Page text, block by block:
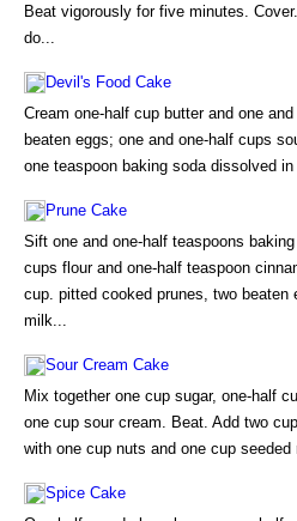
Beat vigorously for five minutes.
do...
Devil's Food Cake
Cream one-half cup butter and one
beaten eggs; one and one-half cups
one teaspoon baking soda dissolved in
Prune Cake
Sift one and one-half teaspoons
cups flour and one-half teaspoon
cup. pitted cooked prunes, two beaten
milk...
Sour Cream Cake
Mix together one cup sugar, one-half
one cup sour cream. Beat. Add two
with one cup nuts and one cup seeded
Spice Cake